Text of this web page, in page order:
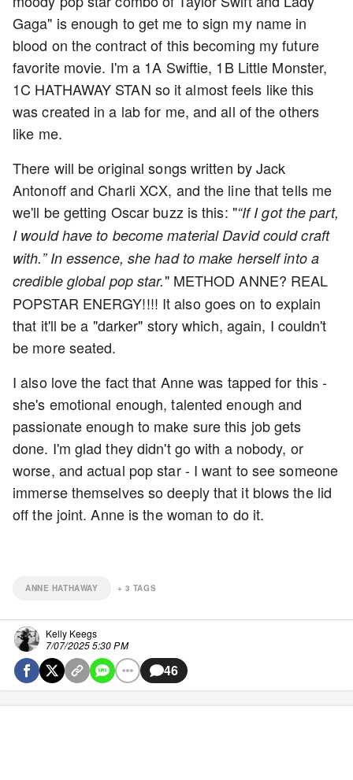
Gaga" is enough to get me to sign my name in
blood on the contract of this becoming my future
favorite movie. I'm a 1A Swiftie, 1B Little Monster,
1C HATHAWAY STAN so it almost feels like this
was created in a lab for me, and all of the others
like me.
There will be original songs written by Jack
Antonoff and Charli XCX, and the line that tells me
we'll be getting Oscar buzz is this: "“If I got the part,
I would have to become material David could craft
with.” In essence, she had to make herself into a
credible global pop star." METHOD ANNE? REAL
POPSTAR ENERGY!!!! It also goes on to explain
that it'll be a "darker" story which, again, I couldn't
be more seated.
I also love the fact that Anne was tapped for this -
she's emotional enough, talented enough and
passionate enough to make sure this job gets
done. I'm glad they didn't go with a nobody, or
worse, and actual pop star - I want to see someone
immerse themselves so deeply that it blows the lid
off the joint. Anne is the woman to do it.
ANNE HATHAWAY + 3 TAGS
Kelly Keegs
7/07/2025 5:30 PM
46